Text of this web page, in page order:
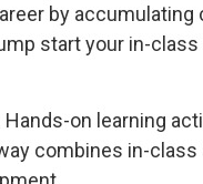
by accumulating
start your in-
Hands-on learning
combines in-